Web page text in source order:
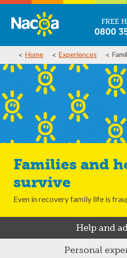
FREE
0800
Home Experiences
Families and how to
survive
Even in recovery family life is
Help and
Personal